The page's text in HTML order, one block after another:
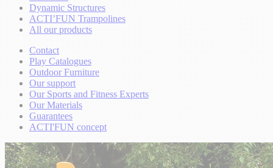
Dynamic Structures
ACTI’FUN Trampolines
All our products
Contact
Play Catalogues
Outdoor Furniture
Our support
Our Sports and Fitness Experts
Our Materials
Guarantees
ACTI'FUN concept